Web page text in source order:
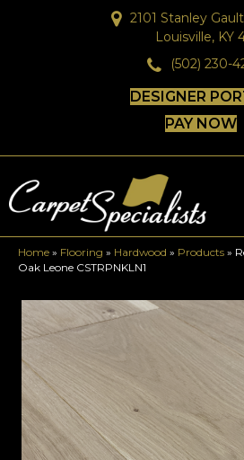
2101 Stanley
Louisville, KY
(502) 230-
DESIGNER
PAY NOW
Home » Flooring » Hardwood » Products »
Oak Leone CSTRPNKLN1